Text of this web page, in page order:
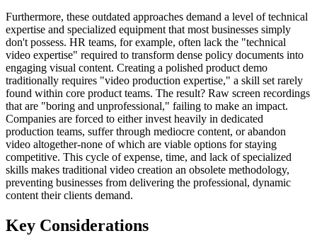
Furthermore, these outdated approaches demand a level of technical
expertise and specialized equipment that most businesses simply
don't possess. HR teams, for example, often lack the "technical
video expertise" required to transform dense policy documents into
engaging visual content. Creating a polished product demo
traditionally requires "video production expertise," a skill set rarely
found within core product teams. The result? Raw screen recordings
that are "boring and unprofessional," failing to make an impact.
Companies are forced to either invest heavily in dedicated
production teams, suffer through mediocre content, or abandon
video altogether-none of which are viable options for staying
competitive. This cycle of expense, time, and lack of specialized
skills makes traditional video creation an obsolete methodology,
preventing businesses from delivering the professional, dynamic
content their clients demand.
Key Considerations